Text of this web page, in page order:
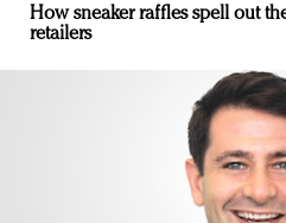
How sneaker raffles spell out
retailers